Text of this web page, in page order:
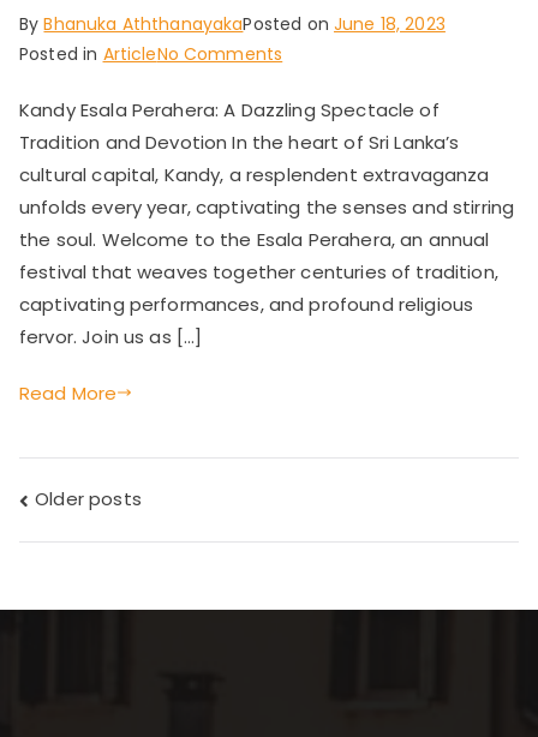
ByBhanuka AththanayakaPosted on June 18, 2023
Posted in ArticleNo Comments
Esala
Perahera:
A
Dazzling
Spectacle
Tradition
and
Kandy Esala Perahera: A Dazzling Spectacle of
Tradition and Devotion In the heart of Sri Lanka’s
cultural capital, Kandy, a resplendent extravaganza
unfolds every year, captivating the senses and stirring
the soul. Welcome to the Esala Perahera, an annual
festival that weaves together centuries of tradition,
captivating performances, and profound religious
fervor. Join us as […]
Read More
Posts
navigation
Older posts